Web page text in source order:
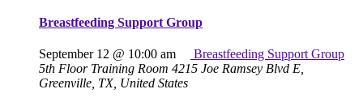
Breastfeeding Support Group
September 12 @ 10:00 am
Breastfeeding Support Group
5th Floor Training Room 4215 Joe Ramsey Blvd E,
Greenville, TX, United States